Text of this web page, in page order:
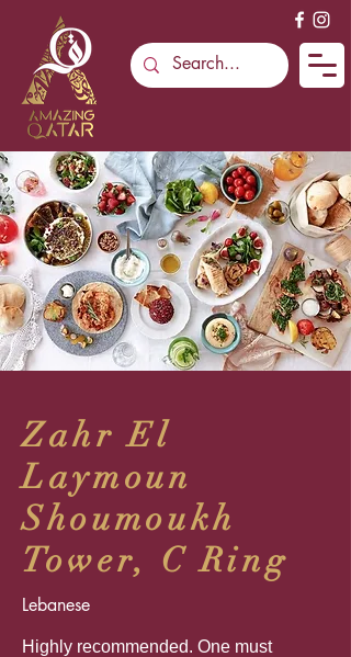
Zahr El
Laymoun
Shoumoukh
Tower, C Ring
Lebanese
Highly recommended. One must